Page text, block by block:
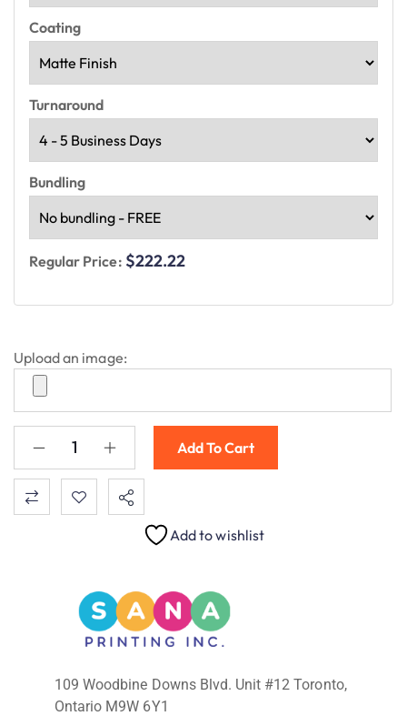
Coating
Turnaround
Bundling
Regular Price: $222.22
Upload an image:
Add To Cart
Add to wishlist
109 Woodbine Downs Blvd. Unit #12 Toronto,
Ontario M9W 6Y1